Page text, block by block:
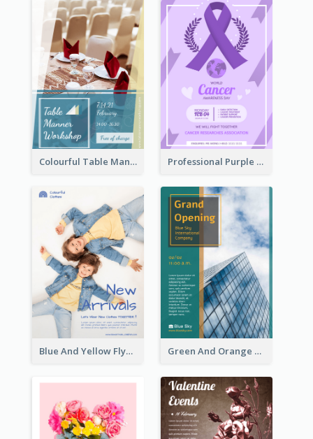
Colourful Table Manner Course Flyer With Details Professional Purple Ribbon And Globe Flyer Design Idea
Blue And Yellow Flyer For Children Clothes Green And Orange Flyer Of Opening Ceremony